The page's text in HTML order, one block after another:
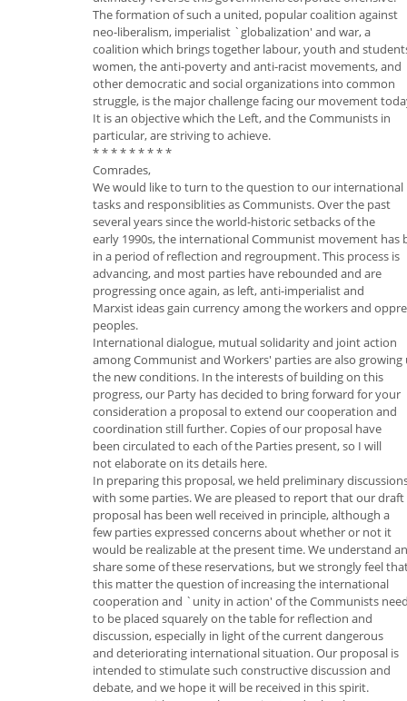
The formation of such a united, popular coalition against
neo-liberalism, imperialist `globalization' and war, a
coalition which brings together labour, youth and
women, the anti-poverty and anti-racist movements, and
other democratic and social organizations into common
struggle, is the major challenge facing our movement
It is an objective which the Left, and the Communists in
particular, are striving to achieve.
* * * * * * * * *
Comrades,
We would like to turn to the question to our international
tasks and responsiblities as Communists. Over the past
several years since the world-historic setbacks of the
early 1990s, the international Communist movement has
in a period of reflection and regroupment. This process is
advancing, and most parties have rebounded and are
progressing once again, as left, anti-imperialist and
Marxist ideas gain currency among the workers and
peoples.
International dialogue, mutual solidarity and joint action
among Communist and Workers' parties are also growing
the new conditions. In the interests of building on this
progress, our Party has decided to bring forward for your
consideration a proposal to extend our cooperation and
coordination still further. Copies of our proposal have
been circulated to each of the Parties present, so I will
not elaborate on its details here.
In preparing this proposal, we held preliminary
with some parties. We are pleased to report that our draft
proposal has been well received in principle, although a
few parties expressed concerns about whether or not it
would be realizable at the present time. We understand
share some of these reservations, but we strongly feel
this matter the question of increasing the international
cooperation and `unity in action' of the Communists
to be placed squarely on the table for reflection and
discussion, especially in light of the current dangerous
and deteriorating international situation. Our proposal is
intended to stimulate such constructive discussion and
debate, and we hope it will be received in this spirit.